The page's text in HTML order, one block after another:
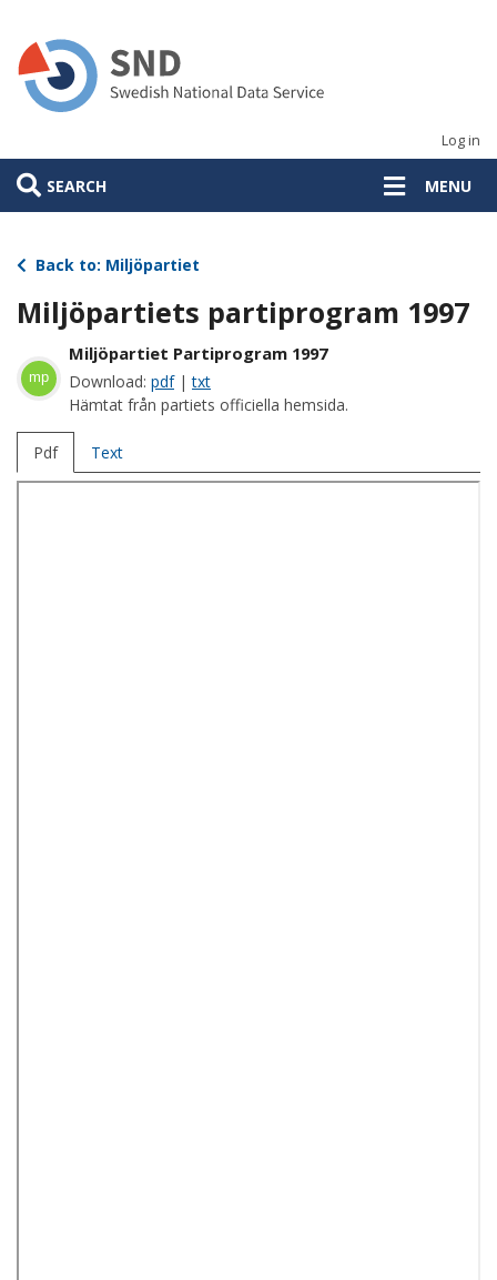
main
content
Log in
SEARCH MENU
Back to: Miljöpartiet
Miljöpartiets partiprogram 1997
mp
Miljöpartiet Partiprogram 1997
Download: pdf|txt
Hämtat från partiets officiella hemsida.
Pdf Text